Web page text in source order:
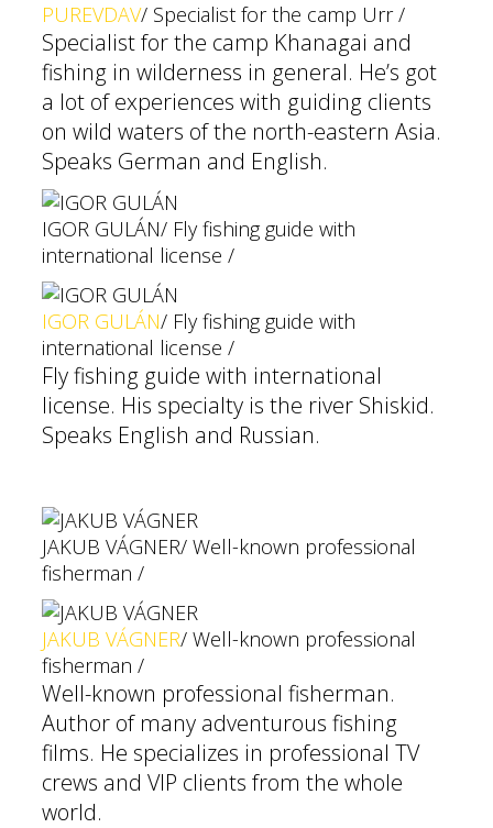
PUREVDAV/ Specialist for the camp Urr /
Specialist for the camp Khanagai and
fishing in wilderness in general. He’s got
a lot of experiences with guiding clients
on wild waters of the north-eastern Asia.
Speaks German and English.
IGOR GULÁN/ Fly fishing guide with
international license /
IGOR GULÁN/ Fly fishing guide with
international license /
Fly fishing guide with international
license. His specialty is the river Shiskid.
Speaks English and Russian.
JAKUB VÁGNER/ Well-known professional
fisherman /
JAKUB VÁGNER/ Well-known professional
fisherman /
Well-known professional fisherman.
Author of many adventurous fishing
films. He specializes in professional TV
crews and VIP clients from the whole
world.